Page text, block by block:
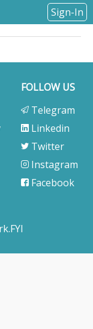
Sign-In
FOLLOW US
Telegram
Linkedin
Twitter
Instagram
Facebook